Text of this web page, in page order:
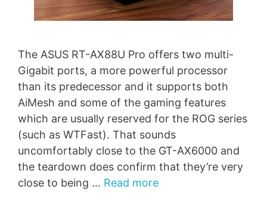
The ASUS RT-AX88U Pro offers two multi-
Gigabit ports, a more powerful processor
than its predecessor and it supports both
AiMesh and some of the gaming features
which are usually reserved for the ROG series
(such as WTFast). That sounds
uncomfortably close to the GT-AX6000 and
the teardown does confirm that they’re very
close to being … Read more